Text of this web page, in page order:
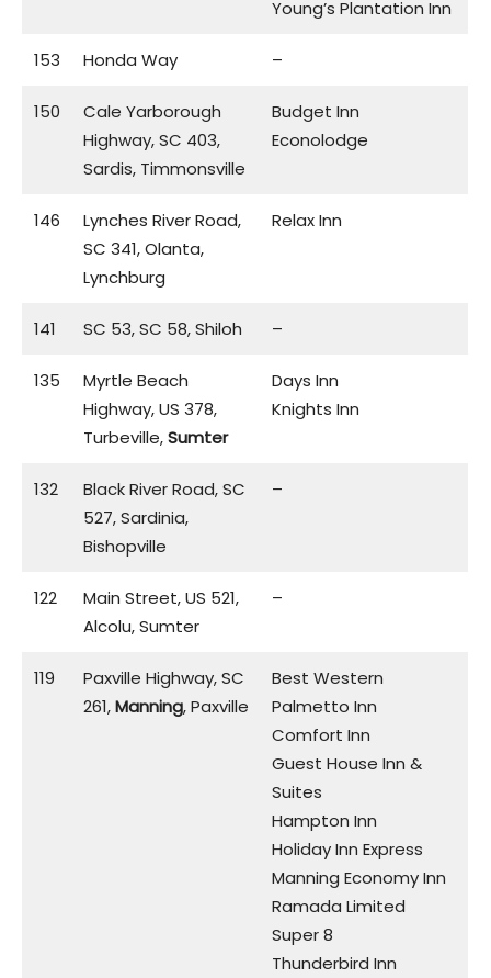
Young’s Plantation Inn
153 Honda Way –
150
Cale Yarborough
Highway, SC 403,
Sardis, Timmonsville
Budget Inn
Econolodge
146
Lynches River Road,
SC 341, Olanta,
Lynchburg
Relax Inn
141 SC 53, SC 58, Shiloh –
135
Myrtle Beach
Highway, US 378,
Turbeville,Sumter
Days Inn
Knights Inn
132
Black River Road, SC
527, Sardinia,
Bishopville
–
122
Main Street, US 521,
Alcolu, Sumter
–
119
Paxville Highway, SC
261,Manning, Paxville
Best Western
Palmetto Inn
Comfort Inn
Guest House Inn &
Suites
Hampton Inn
Holiday Inn Express
Manning Economy Inn
Ramada Limited
Super 8
Thunderbird Inn